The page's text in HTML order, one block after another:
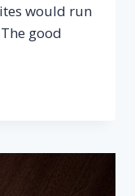
would run
good